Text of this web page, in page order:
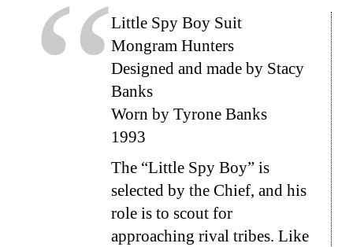
Little Spy Boy Suit
Mongram Hunters
Designed and made by Stacy
Banks
Worn by Tyrone Banks
1993
The “Little Spy Boy” is
selected by the Chief, and his
role is to scout for
approaching rival tribes. Like